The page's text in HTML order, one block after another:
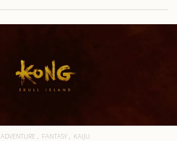
ADVENTURE FANTASY KAIJU